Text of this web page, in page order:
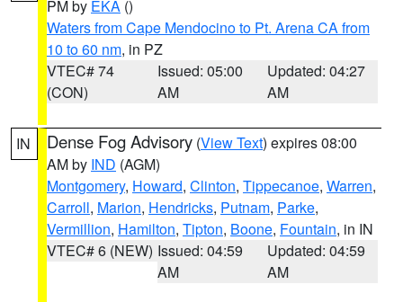
PM by EKA ()
Waters from Cape Mendocino to Pt. Arena CA from
10 to 60 nm, in PZ
VTEC# 74
(CON)
Issued: 05:00
AM
Updated: 04:27
AM
IN Dense Fog Advisory (View Text) expires 08:00
AM by IND (AGM)
Montgomery, Howard, Clinton, Tippecanoe, Warren,
Carroll, Marion, Hendricks, Putnam, Parke,
Vermillion, Hamilton, Tipton, Boone, Fountain, in IN
VTEC# 6 (NEW) Issued: 04:59
AM
Updated: 04:59
AM